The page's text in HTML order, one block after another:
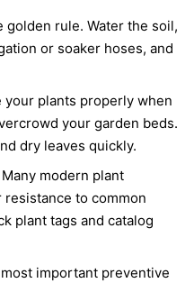
golden rule. Water the soil,
or soaker hoses, and
your plants properly when
your garden beds.
dry leaves quickly.
Many modern plant
to common
plant tags and catalog
important preventive